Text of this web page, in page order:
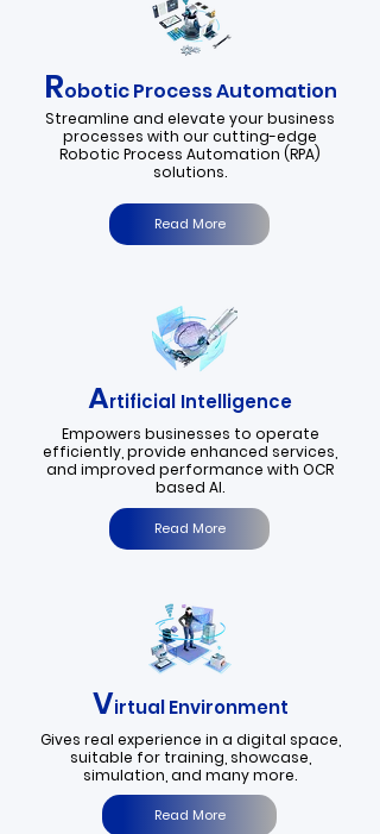
Robotic Process Automation
​Streamline and elevate your business
processes with our cutting-edge
Robotic Process Automation (RPA)
solutions.
Read More
Artificial Intelligence
Empowers businesses to operate
efficiently, provide enhanced services,
and improved performance with OCR
based AI.
Read More
Virtual Environment
Gives real experience in a digital space,
suitable for training, showcase,
simulation, and many more.
Read More